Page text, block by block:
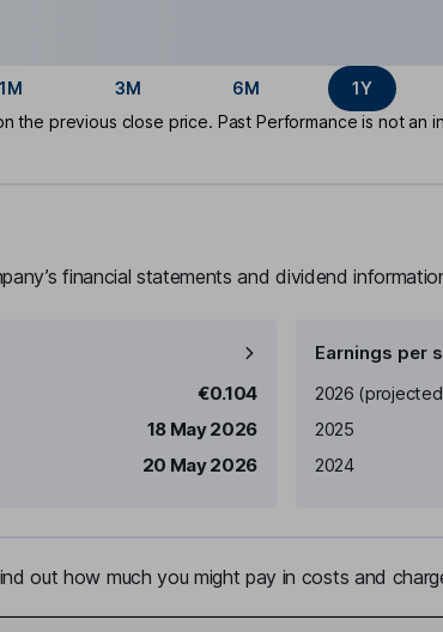
1M 3M 6M 1Y
the previous close price. Past Performance is not an
financial statements and dividend
€0.104
18 May 2026
20 May 2026
Earnings per
Earnings per
2026
2025
2024
out how much you might pay in costs and